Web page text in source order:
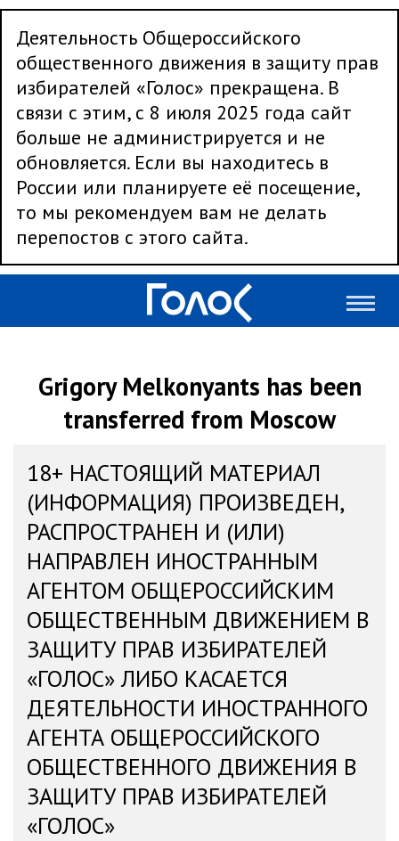
Деятельность Общероссийского
общественного движения в защиту прав
избирателей «Голос» прекращена. В
связи с этим, с 8 июля 2025 года сайт
больше не администрируется и не
обновляется. Если вы находитесь в
России или планируете её посещение,
то мы рекомендуем вам не делать
перепостов с этого сайта.
Grigory Melkonyants has been
transferred from Moscow
18+ НАСТОЯЩИЙ МАТЕРИАЛ
(ИНФОРМАЦИЯ) ПРОИЗВЕДЕН,
РАСПРОСТРАНЕН И (ИЛИ)
НАПРАВЛЕН ИНОСТРАННЫМ
АГЕНТОМ ОБЩЕРОССИЙСКИМ
ОБЩЕСТВЕННЫМ ДВИЖЕНИЕМ В
ЗАЩИТУ ПРАВ ИЗБИРАТЕЛЕЙ
«ГОЛОС» ЛИБО КАСАЕТСЯ
ДЕЯТЕЛЬНОСТИ ИНОСТРАННОГО
АГЕНТА ОБЩЕРОССИЙСКОГО
ОБЩЕСТВЕННОГО ДВИЖЕНИЯ В
ЗАЩИТУ ПРАВ ИЗБИРАТЕЛЕЙ
«ГОЛОС»